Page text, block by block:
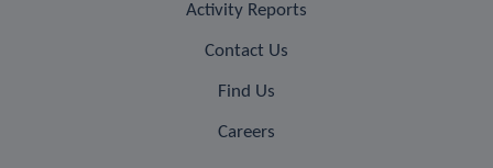
Activity Reports
Contact Us
Find Us
Careers